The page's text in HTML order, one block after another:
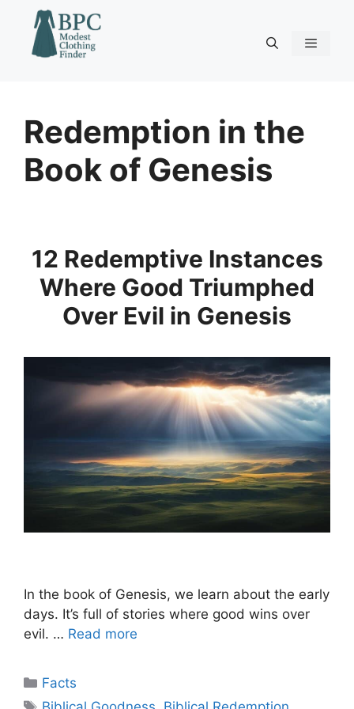
content
Redemption in the
Book of Genesis
12 Redemptive Instances
Where Good Triumphed
Over Evil in Genesis
In the book of Genesis, we learn about the early
days. It’s full of stories where good wins over
evil. … Read more
Categories
Facts
Tags